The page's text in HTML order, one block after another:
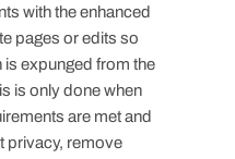
with the enhanced
pages or edits so
is expunged from the
is only done when
are met and
privacy, remove